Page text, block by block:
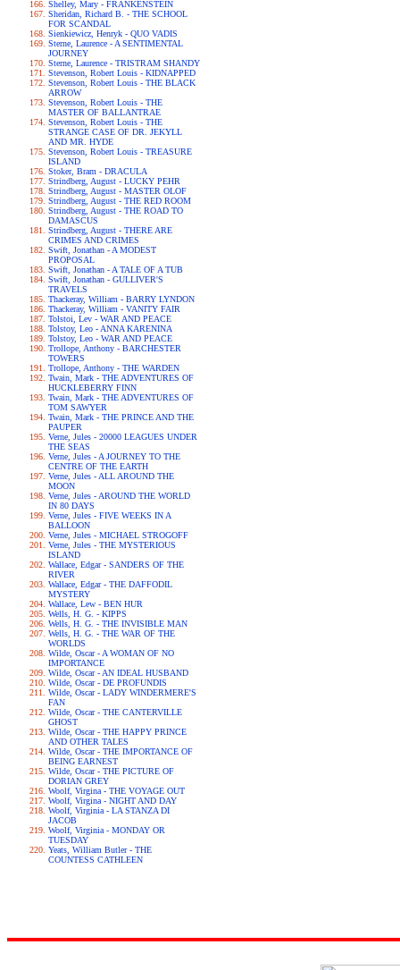
Shelley, Mary - FRANKENSTEIN
Sheridan, Richard B. - THE SCHOOL
FOR SCANDAL
Sienkiewicz, Henryk - QUO VADIS
Sterne, Laurence - A SENTIMENTAL
JOURNEY
Sterne, Laurence - TRISTRAM SHANDY
Stevenson, Robert Louis - KIDNAPPED
Stevenson, Robert Louis - THE BLACK
ARROW
Stevenson, Robert Louis - THE
MASTER OF BALLANTRAE
Stevenson, Robert Louis - THE
STRANGE CASE OF DR. JEKYLL
AND MR. HYDE
Stevenson, Robert Louis - TREASURE
ISLAND
Stoker, Bram - DRACULA
Strindberg, August - LUCKY PEHR
Strindberg, August - MASTER OLOF
Strindberg, August - THE RED ROOM
Strindberg, August - THE ROAD TO
DAMASCUS
Strindberg, August - THERE ARE
CRIMES AND CRIMES
Swift, Jonathan - A MODEST
PROPOSAL
Swift, Jonathan - A TALE OF A TUB
Swift, Jonathan - GULLIVER'S
TRAVELS
Thackeray, William - BARRY LYNDON
Thackeray, William - VANITY FAIR
Tolstoi, Lev - WAR AND PEACE
Tolstoy, Leo - ANNA KARENINA
Tolstoy, Leo - WAR AND PEACE
Trollope, Anthony - BARCHESTER
TOWERS
Trollope, Anthony - THE WARDEN
Twain, Mark - THE ADVENTURES OF
HUCKLEBERRY FINN
Twain, Mark - THE ADVENTURES OF
TOM SAWYER
Twain, Mark - THE PRINCE AND THE
PAUPER
Verne, Jules - 20000 LEAGUES UNDER
THE SEAS
Verne, Jules - A JOURNEY TO THE
CENTRE OF THE EARTH
Verne, Jules - ALL AROUND THE
MOON
Verne, Jules - AROUND THE WORLD
IN 80 DAYS
Verne, Jules - FIVE WEEKS IN A
BALLOON
Verne, Jules - MICHAEL STROGOFF
Verne, Jules - THE MYSTERIOUS
ISLAND
Wallace, Edgar - SANDERS OF THE
RIVER
Wallace, Edgar - THE DAFFODIL
MYSTERY
Wallace, Lew - BEN HUR
Wells, H. G. - KIPPS
Wells, H. G. - THE INVISIBLE MAN
Wells, H. G. - THE WAR OF THE
WORLDS
Wilde, Oscar - A WOMAN OF NO
IMPORTANCE
Wilde, Oscar - AN IDEAL HUSBAND
Wilde, Oscar - DE PROFUNDIS
Wilde, Oscar - LADY WINDERMERE'S
FAN
Wilde, Oscar - THE CANTERVILLE
GHOST
Wilde, Oscar - THE HAPPY PRINCE
AND OTHER TALES
Wilde, Oscar - THE IMPORTANCE OF
BEING EARNEST
Wilde, Oscar - THE PICTURE OF
DORIAN GREY
Woolf, Virgina - THE VOYAGE OUT
Woolf, Virgina - NIGHT AND DAY
Woolf, Virginia - LA STANZA DI
JACOB
Woolf, Virginia - MONDAY OR
TUESDAY
Yeats, William Butler - THE
COUNTESS CATHLEEN